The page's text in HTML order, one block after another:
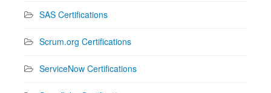
SAS Certifications
Scrum.org Certifications
ServiceNow Certifications